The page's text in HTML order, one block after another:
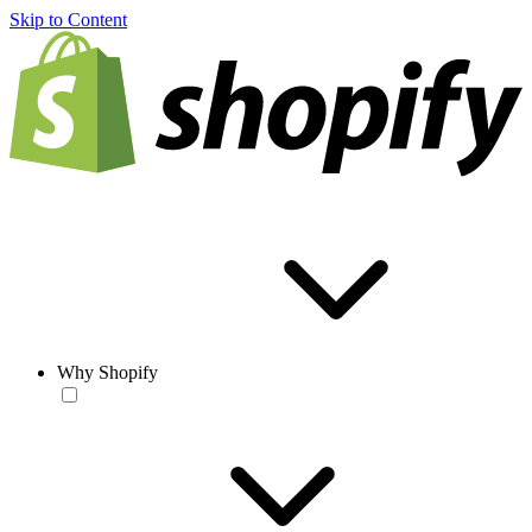
Skip to Content
Why Shopify